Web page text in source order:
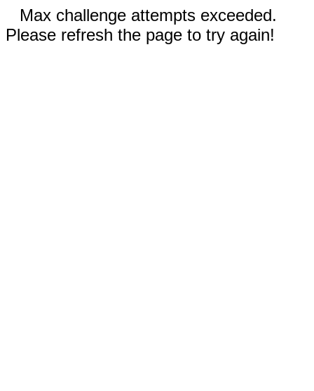
Max challenge attempts exceeded.
Please refresh the page to try again!